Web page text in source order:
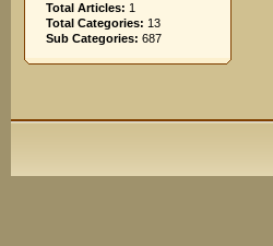
Total Articles: 1
Total Categories: 13
Sub Categories: 687